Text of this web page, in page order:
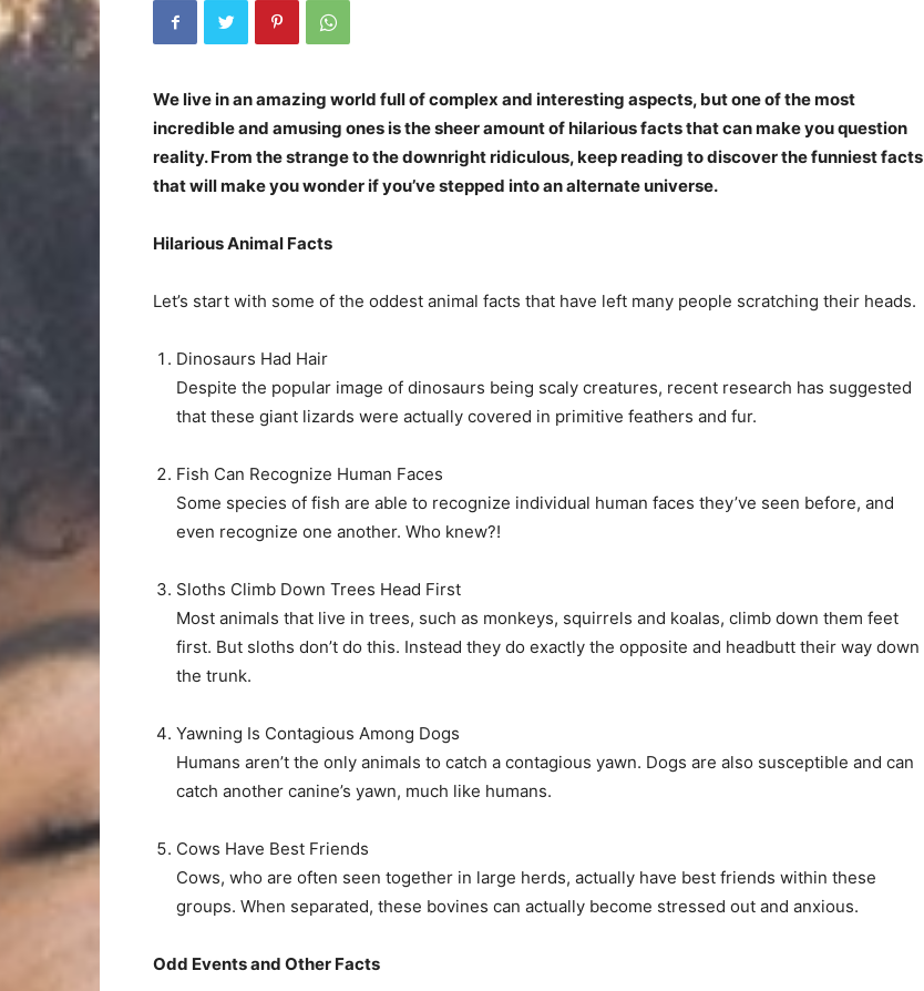
We live in an amazing world full of complex and interesting aspects, but one of the most
incredible and amusing ones is the sheer amount of hilarious facts that can make you question
reality. From the strange to the downright ridiculous, keep reading to discover the funniest facts
that will make you wonder if you’ve stepped into an alternate universe.
Hilarious Animal Facts
Let’s start with some of the oddest animal facts that have left many people scratching their heads.
Dinosaurs Had Hair
Despite the popular image of dinosaurs being scaly creatures, recent research has suggested
that these giant lizards were actually covered in primitive feathers and fur.
Fish Can Recognize Human Faces
Some species of fish are able to recognize individual human faces they’ve seen before, and
even recognize one another. Who knew?!
Sloths Climb Down Trees Head First
Most animals that live in trees, such as monkeys, squirrels and koalas, climb down them feet
first. But sloths don’t do this. Instead they do exactly the opposite and headbutt their way down
the trunk.
Yawning Is Contagious Among Dogs
Humans aren’t the only animals to catch a contagious yawn. Dogs are also susceptible and can
catch another canine’s yawn, much like humans.
Cows Have Best Friends
Cows, who are often seen together in large herds, actually have best friends within these
groups. When separated, these bovines can actually become stressed out and anxious.
Odd Events and Other Facts